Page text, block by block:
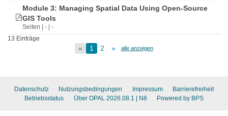
Module 3: Managing Spatial Data Using Open-Source
GIS Tools
Seiten | - | -
13 Einträge
« 1 2 » alle anzeigen
Datenschutz Nutzungsbedingungen Impressum
Barrierefreiheit
Betriebsstatus
Über OPAL 2026.08.1 | N8 Powered by BPS